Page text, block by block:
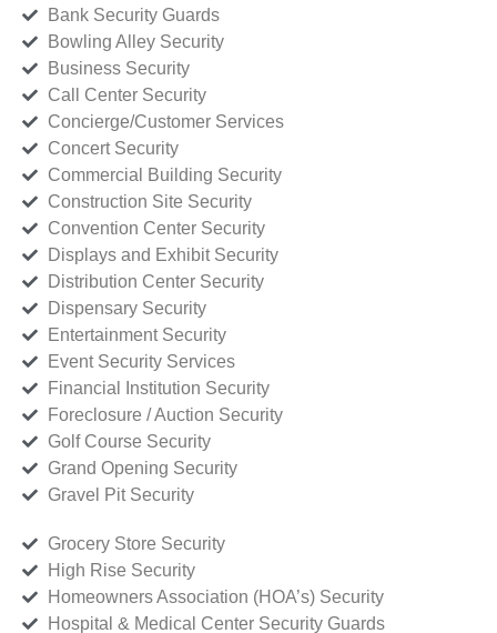
Bank Security Guards
Bowling Alley Security
Business Security
Call Center Security
Concierge/Customer Services
Concert Security
Commercial Building Security
Construction Site Security
Convention Center Security
Displays and Exhibit Security
Distribution Center Security
Dispensary Security
Entertainment Security
Event Security Services
Financial Institution Security
Foreclosure / Auction Security
Golf Course Security
Grand Opening Security
Gravel Pit Security
Grocery Store Security
High Rise Security
Homeowners Association (HOA’s) Security
Hospital & Medical Center Security Guards